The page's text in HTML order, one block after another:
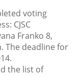
voting
CJSC
Franko 8,
The deadline for
the list of